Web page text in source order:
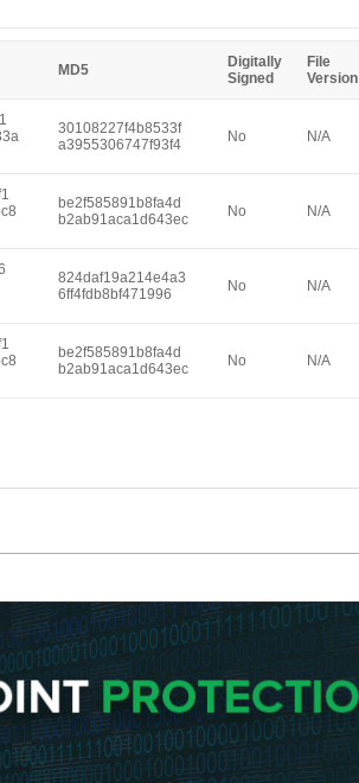
MD5
Digitally
Signed
File
Version
30108227f4b8533f
a3955306747f93f4
No N/A
be2f585891b8fa4d
b2ab91aca1d643ec
No N/A
824daf19a214e4a3
6ff4fdb8bf471996
No N/A
be2f585891b8fa4d
b2ab91aca1d643ec
No N/A